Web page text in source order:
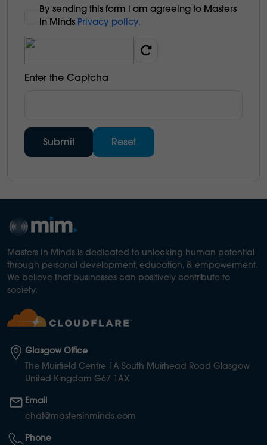
By sending this form l am agreeing to Masters
in Minds Privacy policy.
Enter the Captcha
Masters In Minds is dedicated to unlocking human potential
through personal development, education, & empowerment.
We believe that businesses can positively contribute to
society.
Glasgow Office
The Muirfield Centre 1A South Muirhead Road Glasgow
United Kingdom G67 1AX
Email
chat@mastersinminds.com
Phone